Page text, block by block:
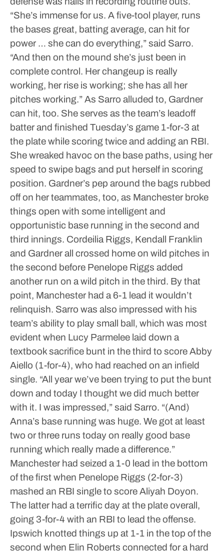
“She’s immense for us. A five-tool player, runs
the bases great, batting average, can hit for
power … she can do everything,” said Sarro.
“And then on the mound she’s just been in
complete control. Her changeup is really
working, her rise is working; she has all her
pitches working.”As Sarro alluded to, Gardner
can hit, too. She serves as the team’s leadoff
batter and finished Tuesday’s game 1-for-3 at
the plate while scoring twice and adding an RBI.
She wreaked havoc on the base paths, using her
speed to swipe bags and put herself in scoring
position. Gardner’s pep around the bags rubbed
off on her teammates, too, as Manchester broke
things open with some intelligent and
opportunistic base running in the second and
third innings. Cordeilia Riggs, Kendall Franklin
and Gardner all crossed home on wild pitches in
the second before Penelope Riggs added
another run on a wild pitch in the third. By that
point, Manchester had a 6-1 lead it wouldn’t
relinquish. Sarro was also impressed with his
team’s ability to play small ball, which was most
evident when Lucy Parmelee laid down a
textbook sacrifice bunt in the third to score Abby
Aiello (1-for-4), who had reached on an infield
single. “All year we’ve been trying to put the bunt
down and today I thought we did much better
with it. I was impressed,” said Sarro. “(And)
Anna’s base running was huge. We got at least
two or three runs today on really good base
running which really made a difference.”
Manchester had seized a 1-0 lead in the bottom
of the first when Penelope Riggs (2-for-3)
mashed an RBI single to score Aliyah Doyon.
The latter had a terrific day at the plate overall,
going 3-for-4 with an RBI to lead the offense.
Ipswich knotted things up at 1-1 in the top of the
second when Elin Roberts connected for a hard